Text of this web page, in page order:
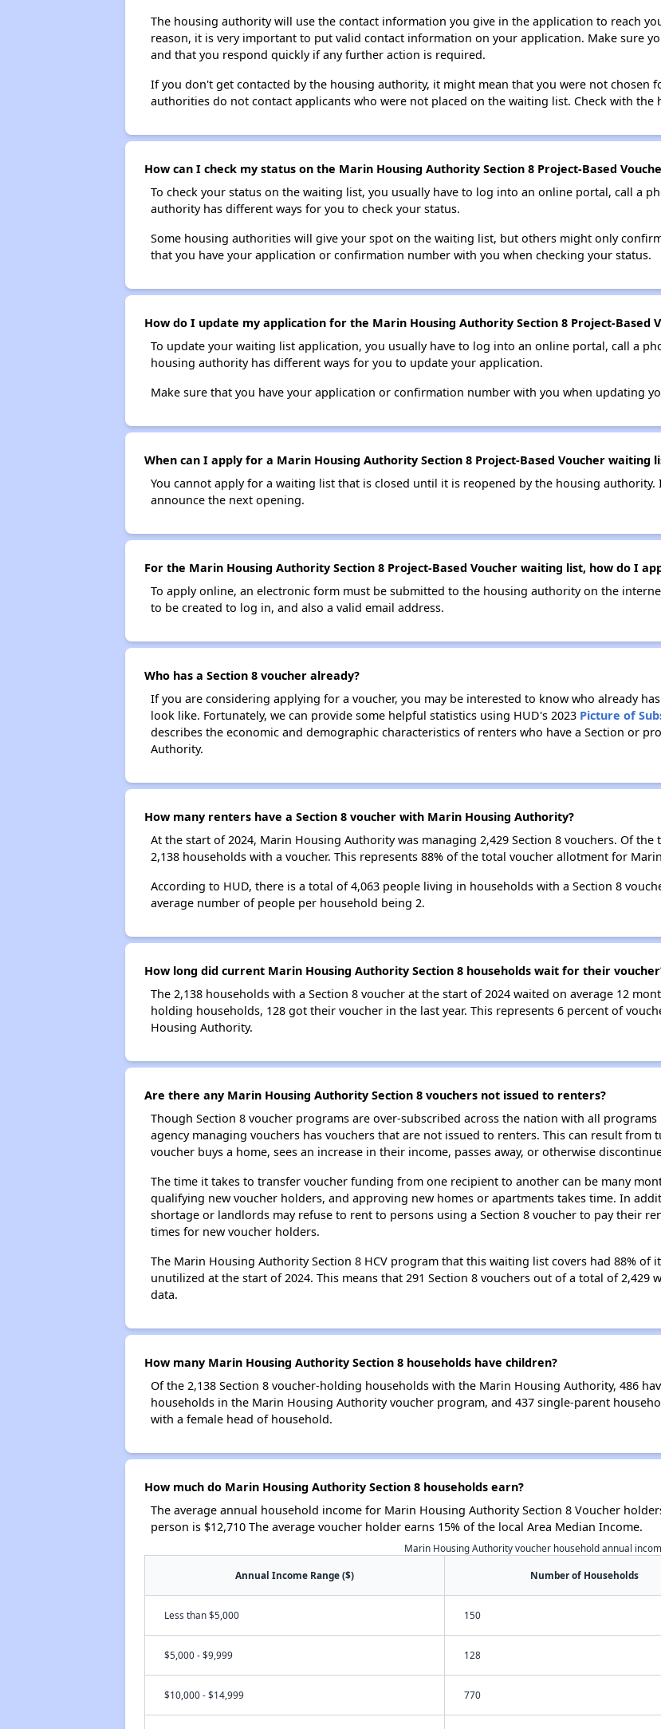
The housing authority will use the contact information you give in the application to reach
reason, it is very important to put valid contact information on your application. Make sure
and that you respond quickly if any further action is required.
If you don't get contacted by the housing authority, it might mean that you were not chosen
authorities do not contact applicants who were not placed on the waiting list. Check with
How can I check my status on the Marin Housing Authority Section 8 Project-Based
To check your status on the waiting list, you usually have to log into an online portal, call a
authority has different ways for you to check your status.
Some housing authorities will give your spot on the waiting list, but others might only
that you have your application or confirmation number with you when checking your status.
How do I update my application for the Marin Housing Authority Section 8 Project-Based
To update your waiting list application, you usually have to log into an online portal, call a
housing authority has different ways for you to update your application.
Make sure that you have your application or confirmation number with you when updating
When can I apply for a Marin Housing Authority Section 8 Project-Based Voucher waiting
You cannot apply for a waiting list that is closed until it is reopened by the housing
announce the next opening.
For the Marin Housing Authority Section 8 Project-Based Voucher waiting list, how do I
To apply online, an electronic form must be submitted to the housing authority on the
to be created to log in, and also a valid email address.
Who has a Section 8 voucher already?
If you are considering applying for a voucher, you may be interested to know who already
look like. Fortunately, we can provide some helpful statistics using HUD's 2023 Picture of
describes the economic and demographic characteristics of renters who have a Section or
Authority.
How many renters have a Section 8 voucher with Marin Housing Authority?
At the start of 2024, Marin Housing Authority was managing 2,429 Section 8 vouchers. Of
2,138 households with a voucher. This represents 88% of the total voucher allotment for
According to HUD, there is a total of 4,063 people living in households with a Section 8
average number of people per household being 2.
How long did current Marin Housing Authority Section 8 households wait for their
The 2,138 households with a Section 8 voucher at the start of 2024 waited on average 12
holding households, 128 got their voucher in the last year. This represents 6 percent of
Housing Authority.
Are there any Marin Housing Authority Section 8 vouchers not issued to renters?
Though Section 8 voucher programs are over-subscribed across the nation with all
agency managing vouchers has vouchers that are not issued to renters. This can result
voucher buys a home, sees an increase in their income, passes away, or otherwise
The time it takes to transfer voucher funding from one recipient to another can be many
qualifying new voucher holders, and approving new homes or apartments takes time. In
shortage or landlords may refuse to rent to persons using a Section 8 voucher to pay their
times for new voucher holders.
The Marin Housing Authority Section 8 HCV program that this waiting list covers had 88% of
unutilized at the start of 2024. This means that 291 Section 8 vouchers out of a total of
data.
How many Marin Housing Authority Section 8 households have children?
Of the 2,138 Section 8 voucher-holding households with the Marin Housing Authority, 486
households in the Marin Housing Authority voucher program, and 437 single-parent
with a female head of household.
How much do Marin Housing Authority Section 8 households earn?
The average annual household income for Marin Housing Authority Section 8 Voucher
person is $12,710 The average voucher holder earns 15% of the local Area Median Income.
Marin Housing Authority voucher household annual
Annual Income Range ($) Number of Households
Less than $5,000 150
$5,000 - $9,999 128
$10,000 - $14,999 770